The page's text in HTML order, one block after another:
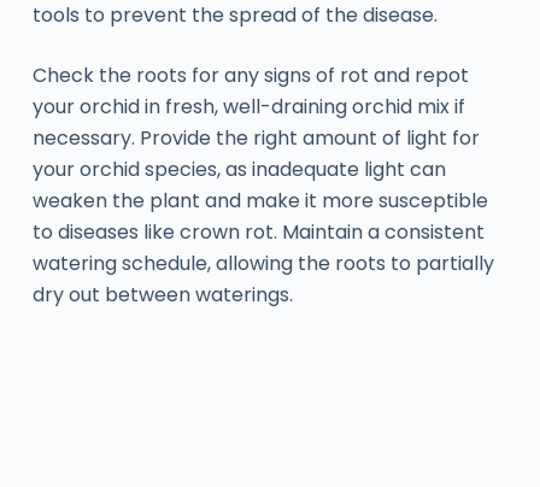
tools to prevent the spread of the disease.
Check the roots for any signs of rot and repot
your orchid in fresh, well-draining orchid mix if
necessary. Provide the right amount of light for
your orchid species, as inadequate light can
weaken the plant and make it more susceptible
to diseases like crown rot. Maintain a consistent
watering schedule, allowing the roots to partially
dry out between waterings.